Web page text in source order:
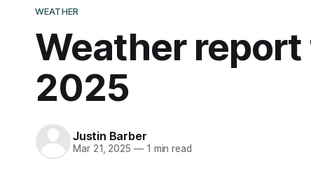
WEATHER
Weather report
2025
Justin Barber
Mar 21, 2025 —1 min read